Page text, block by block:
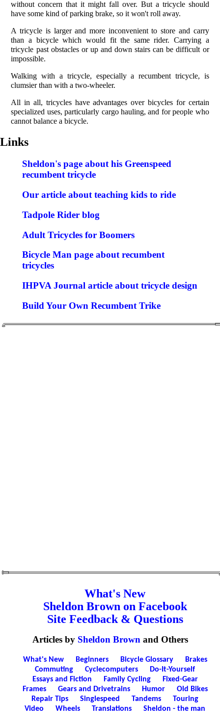
without concern that it might fall over. But a tricycle should
have some kind of parking brake, so it won't roll away.
A tricycle is larger and more inconvenient to store and carry
than a bicycle which would fit the same rider. Carrying a
tricycle past obstacles or up and down stairs can be difficult or
impossible.
Walking with a tricycle, especially a recumbent tricycle, is
clumsier than with a two-wheeler.
All in all, tricycles have advantages over bicycles for certain
specialized uses, particularly cargo hauling, and for people who
cannot balance a bicycle.
Links
Sheldon's page about his Greenspeed
recumbent tricycle
Our article about teaching kids to ride
Tadpole Rider blog
Adult Tricycles for Boomers
Bicycle Man page about recumbent
tricycles
IHPVA Journal article about tricycle design
Build Your Own Recumbent Trike
What's New
Sheldon Brown on Facebook
Site Feedback & Questions
Articles by Sheldon Brownand Others
What's New Beginners Bicycle Glossary
Brakes
Commuting
Cyclecomputers
Do-It-Yourself
Essays and Fiction
Family Cycling
Fixed-Gear
Frames
Gears and Drivetrains Humor
Old Bikes
Repair Tips
Singlespeed Tandems
Touring
Video
Wheels Translations Sheldon - the man